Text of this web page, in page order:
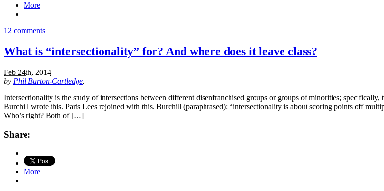
More
12 comments
What is “intersectionality” for? And where does it leave class?
Feb 24th, 2014
by Phil Burton-Cartledge.
Intersectionality is the study of intersections between different disenfranchised groups or groups of minorities;
Burchill wrote this. Paris Lees rejoined with this. Burchill (paraphrased): “intersectionality is about scoring points off
Who’s right? Both of […]
Share:
More